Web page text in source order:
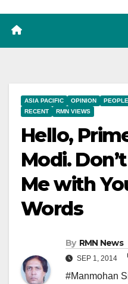
ASIA PACIFIC OPINION PEOPLE
RECENT
RMN VIEWS
Hello,
Modi.
Me with
Words
By RMN News
SEP 1, 2014
#Manmohan